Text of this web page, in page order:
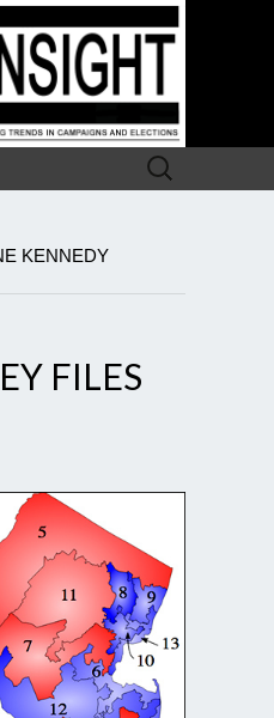
Search
for:
KENNEDY
FILES